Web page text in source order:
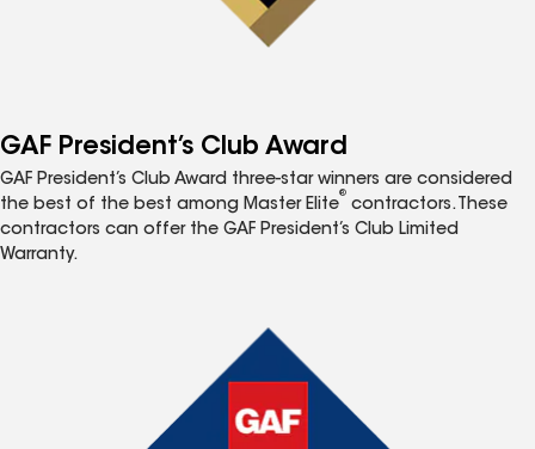
GAF President’s Club Award
GAF President’s Club Award three-star winners are considered
the best of the best among Master Elite
®
contractors. These
contractors can offer the GAF President’s Club Limited
Warranty.